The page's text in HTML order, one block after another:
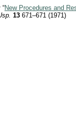
New Procedures and
13 671–671 (1971)